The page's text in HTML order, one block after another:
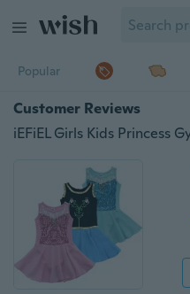
Popular
Customer Reviews